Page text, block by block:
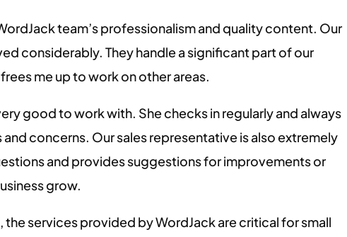
team’s professionalism and quality content. Our
considerably. They handle a significant part of our
me up to work on other areas.
good to work with. She checks in regularly and always
concerns. Our sales representative is also extremely
and provides suggestions for improvements or
grow.
the services provided by WordJack are critical for small